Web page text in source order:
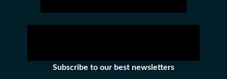
Subscribe to our best newsletters